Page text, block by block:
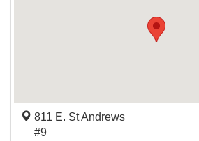
811 E. St Andrews
#9